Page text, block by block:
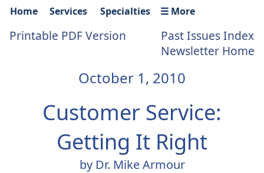
Home Services Specialties ☰ More
Printable PDF Version
Past Issues Index
Newsletter Home
October 1, 2010
Customer Service:
Getting It Right
by Dr. Mike Armour